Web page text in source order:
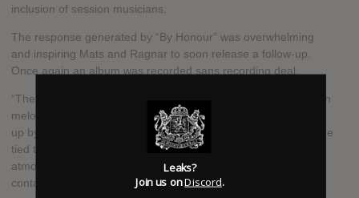
inclusion of session musicians.
The response generated by “By Honour” was overwhelming
and inspiring Mats and Ragnar to soon release a follow-up.
Once again an album was recorded sans recording deal.
“The End”, a slightly fasted album featuring more Scandinavian
melodies and lyrics focusing on Nordic mythology, was picked
up by Napalm Records. The title track is in fact 3 songs that are
tied together to tell the story of Ragnarök. The choirs and the
atmosphere from the first album remain and once again it
contains 7 hymns.
Leaks?
Join us onDiscord.